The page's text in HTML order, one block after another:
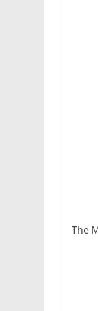
The